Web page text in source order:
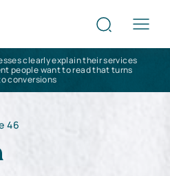
clearly explain their services
people want to read that turns
conversions
46